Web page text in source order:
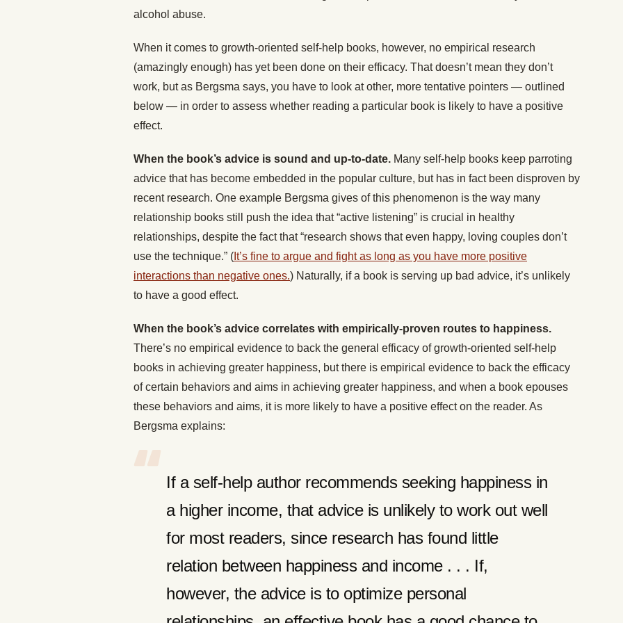
alcohol abuse.
When it comes to growth-oriented self-help books, however, no empirical research
(amazingly enough) has yet been done on their efficacy. That doesn’t mean they don’t
work, but as Bergsma says, you have to look at other, more tentative pointers — outlined
below — in order to assess whether reading a particular book is likely to have a positive
effect.
When the book’s advice is sound and up-to-date. Many self-help books keep parroting
advice that has become embedded in the popular culture, but has in fact been disproven by
recent research. One example Bergsma gives of this phenomenon is the way many
relationship books still push the idea that “active listening” is crucial in healthy
relationships, despite the fact that “research shows that even happy, loving couples don’t
use the technique.” ( It’s fine to argue and fight as long as you have more positive
interactions than negative ones.) Naturally, if a book is serving up bad advice, it’s unlikely
to have a good effect.
When the book’s advice correlates with empirically-proven routes to happiness.
There’s no empirical evidence to back the general efficacy of growth-oriented self-help
books in achieving greater happiness, but there is empirical evidence to back the efficacy
of certain behaviors and aims in achieving greater happiness, and when a book epouses
these behaviors and aims, it is more likely to have a positive effect on the reader. As
Bergsma explains:
If a self-help author recommends seeking happiness in
a higher income, that advice is unlikely to work out well
for most readers, since research has found little
relation between happiness and income . . . If,
however, the advice is to optimize personal